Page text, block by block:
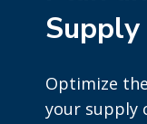
Supply
Optimize
your supply